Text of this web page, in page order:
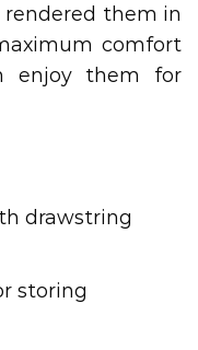
rendered them in
comfort
enjoy them for
drawstring
storing